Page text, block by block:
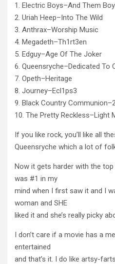
1. Electric Boys–And Them
2. Uriah Heep–Into The Wild
3. Anthrax–Worship Music
4. Megadeth–Th1rt3en
5. Edguy–Age Of The Joker
6. Queensryche–Dedicated To
7. Opeth–Heritage
8. Journey–Ecl1ps3
9. Black Country
10. The Pretty Reckless–Light
If you like rock, you’ll like all
Queensryche which a lot of
Now it gets harder with the
was #1 in my
mind when I first saw it and I
woman and SHE
liked it and she’s really picky
I don’t care if a movie has a
entertained
and that’s it. I do like artsy-